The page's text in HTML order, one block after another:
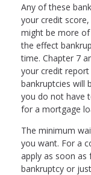
Any of these
your credit
might be more
the effect
time. Chapter 7
your credit report
bankruptcies will
you do not have
for a mortgage
The minimum
you want. For a
apply as soon as
bankruptcy or